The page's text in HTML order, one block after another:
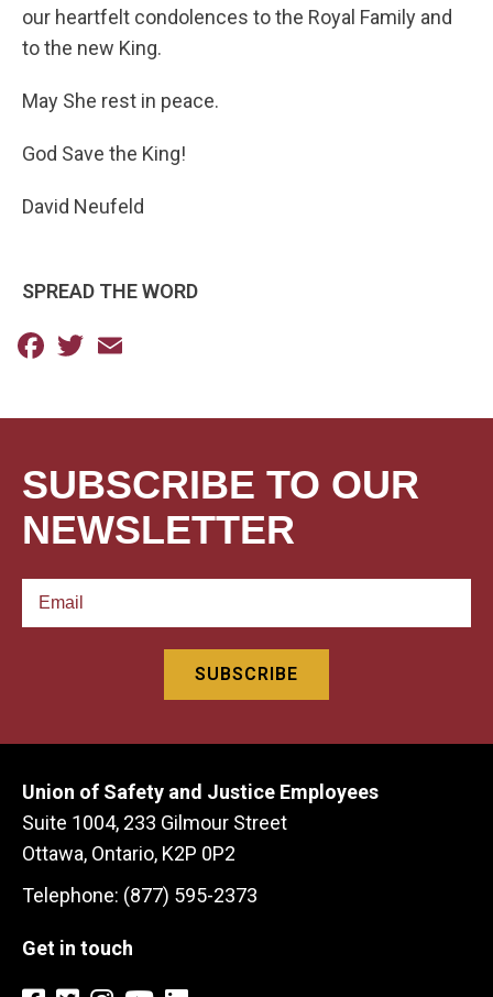
our heartfelt condolences to the Royal Family and
to the new King.
May She rest in peace.
God Save the King!
David Neufeld
SPREAD THE WORD
Facebook
Twitter
SUBSCRIBE TO OUR
NEWSLETTER
Union of Safety and Justice Employees
Suite 1004, 233 Gilmour Street
Ottawa, Ontario, K2P 0P2
Telephone: (877) 595-2373
Get in touch